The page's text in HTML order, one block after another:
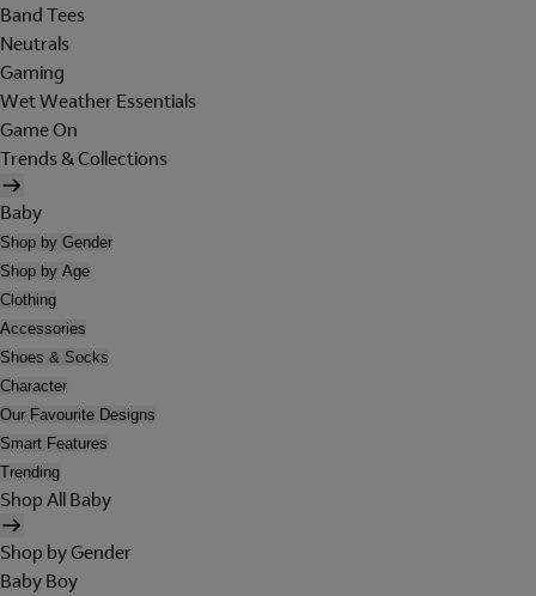
Band Tees
Neutrals
Gaming
Wet Weather Essentials
Game On
Trends & Collections
Baby
Shop by Gender
Shop by Age
Clothing
Accessories
Shoes & Socks
Character
Our Favourite Designs
Smart Features
Trending
Shop All Baby
Shop by Gender
Baby Boy